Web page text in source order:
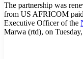
The partnership was
from US AFRICOM
Executive Officer of the
Marwa (rtd), on